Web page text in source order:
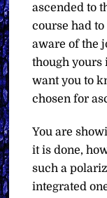
ascended to
course had
aware of the
though yours
want you to
chosen for
You are
it is done,
such a
integrated